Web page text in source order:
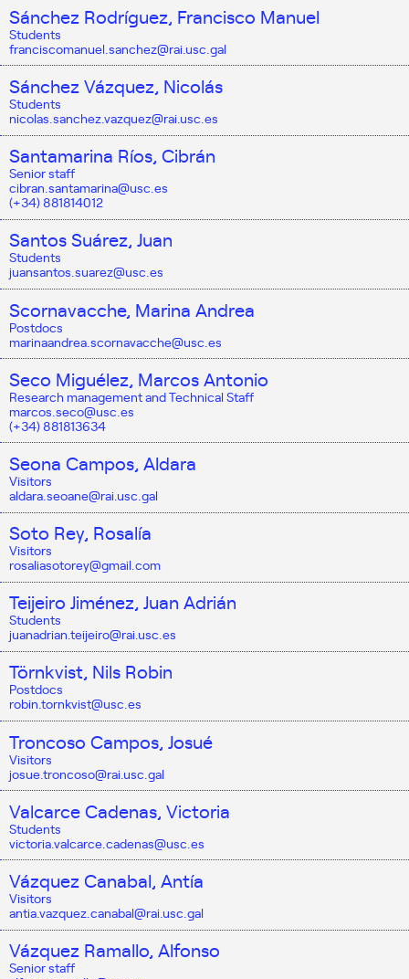
Sánchez Rodríguez, Francisco Manuel
Students
franciscomanuel.sanchez@rai.usc.gal
Sánchez Vázquez, Nicolás
Students
nicolas.sanchez.vazquez@rai.usc.es
Santamarina Ríos, Cibrán
Senior staff
cibran.santamarina@usc.es
(+34) 881814012
Santos Suárez, Juan
Students
juansantos.suarez@usc.es
Scornavacche, Marina Andrea
Postdocs
marinaandrea.scornavacche@usc.es
Seco Miguélez, Marcos Antonio
Research management and Technical Staff
marcos.seco@usc.es
(+34) 881813634
Seona Campos, Aldara
Visitors
aldara.seoane@rai.usc.gal
Soto Rey, Rosalía
Visitors
rosaliasotorey@gmail.com
Teijeiro Jiménez, Juan Adrián
Students
juanadrian.teijeiro@rai.usc.es
Törnkvist, Nils Robin
Postdocs
robin.tornkvist@usc.es
Troncoso Campos, Josué
Visitors
josue.troncoso@rai.usc.gal
Valcarce Cadenas, Victoria
Students
victoria.valcarce.cadenas@usc.es
Vázquez Canabal, Antía
Visitors
antia.vazquez.canabal@rai.usc.gal
Vázquez Ramallo, Alfonso
Senior staff